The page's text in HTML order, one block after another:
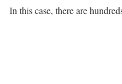
In this case, there are